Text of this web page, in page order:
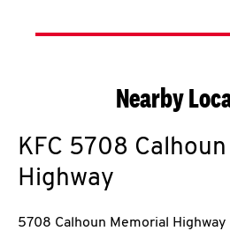
Nearby
KFC 5708
Highway
5708 Calhoun Memorial Highway